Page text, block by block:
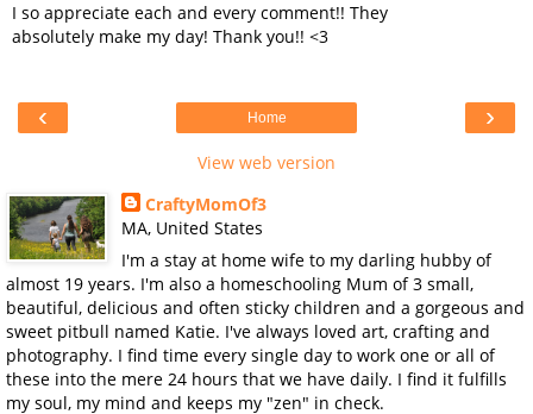
I so appreciate each and every comment!! They
absolutely make my day! Thank you!! <3
‹ ›
Home
View web version
CraftyMomOf3
MA, United States
I'm a stay at home wife to my darling hubby of
almost 19 years. I'm also a homeschooling Mum of 3 small,
beautiful, delicious and often sticky children and a gorgeous and
sweet pitbull named Katie. I've always loved art, crafting and
photography. I find time every single day to work one or all of
these into the mere 24 hours that we have daily. I find it fulfills
my soul, my mind and keeps my "zen" in check.